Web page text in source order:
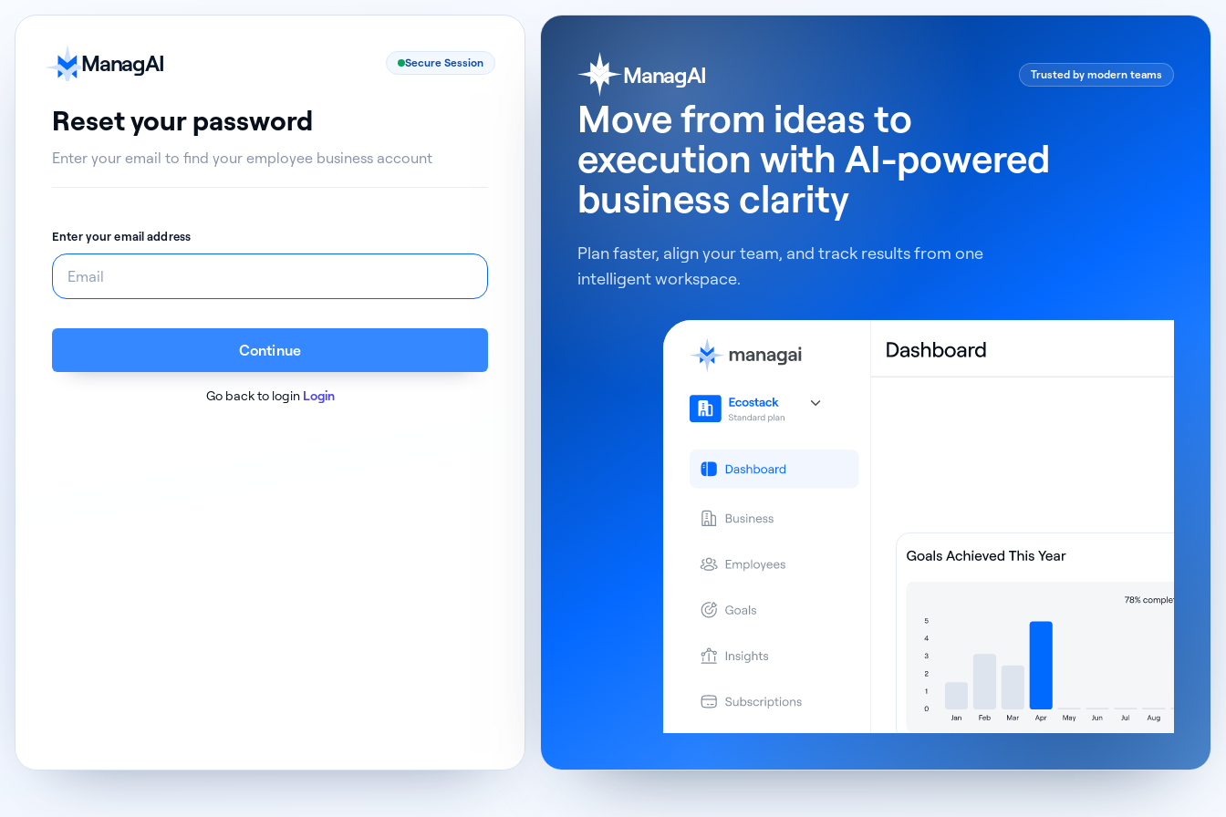
ManagAI Secure Session
Reset your password
Enter your email to find your employee business account
Enter your email address
Continue
Go back to login Login
ManagAI Trusted by modern teams
Move from ideas to
execution with AI-powered
business clarity
Plan faster, align your team, and track results from one
intelligent workspace.